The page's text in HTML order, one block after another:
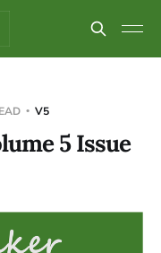
V5
5 Issue